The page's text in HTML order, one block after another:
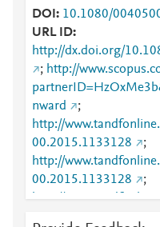
DOI
10.1080/
URL ID
http://dx.doi.org/
; http://
nward
;
http://
00.2015.1133128
;
http://
00.2015.1133128
;
http://